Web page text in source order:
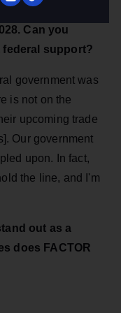
renewed the
Can you
support?
government was
is not on the
upcoming trade
Our government
upon. In fact,
the line, and I'm
out as a
does FACTOR